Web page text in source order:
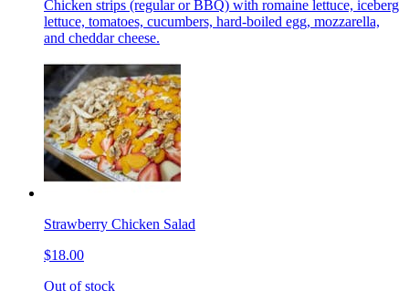
Chicken strips (regular or BBQ) with romaine lettuce, iceberg
lettuce, tomatoes, cucumbers, hard-boiled egg, mozzarella,
and cheddar cheese.
Strawberry Chicken Salad
$18.00
Out of stock